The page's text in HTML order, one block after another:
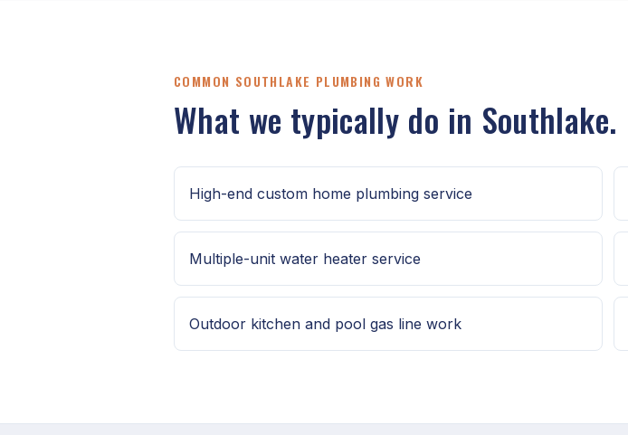
COMMON SOUTHLAKE PLUMBING WORK
What we typically do in Southlake.
High-end custom home plumbing service
Multiple-unit water heater service
Outdoor kitchen and pool gas line work